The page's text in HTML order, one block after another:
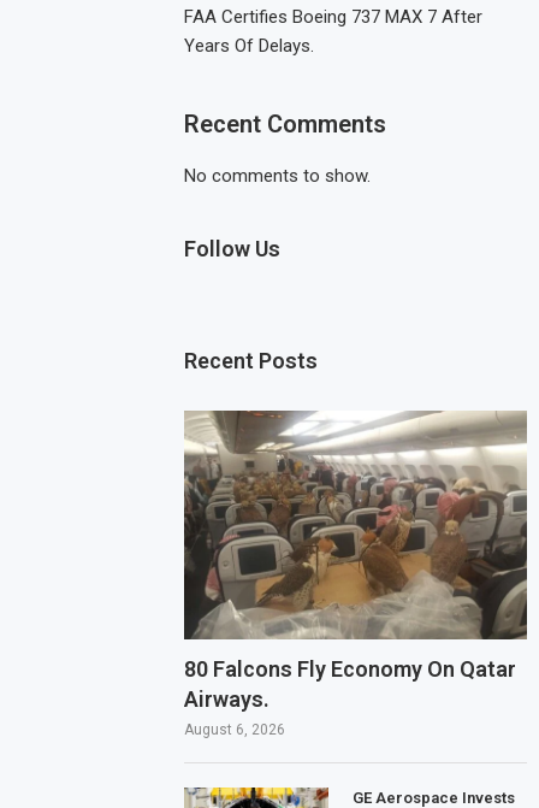
FAA Certifies Boeing 737 MAX 7 After
Years Of Delays.
Recent Comments
No comments to show.
Follow Us
Recent Posts
80 Falcons Fly Economy On Qatar
Airways.
August 6, 2026
GE Aerospace Invests